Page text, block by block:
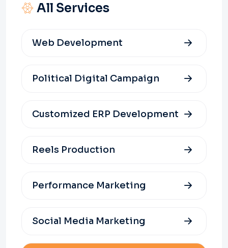
All Services
Web Development
Political Digital Campaign
Customized ERP Development
Reels Production
Performance Marketing
Social Media Marketing